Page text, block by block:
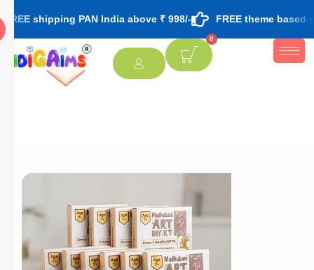
PAN India above ₹ 998/- FREE theme based rakhi &
0
[percentage]